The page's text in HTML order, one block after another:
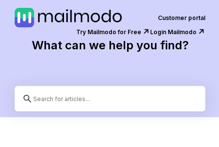
Customer portal
Try Mailmodo for Free ↗️ Login Mailmodo ↗️
What can we help you find?